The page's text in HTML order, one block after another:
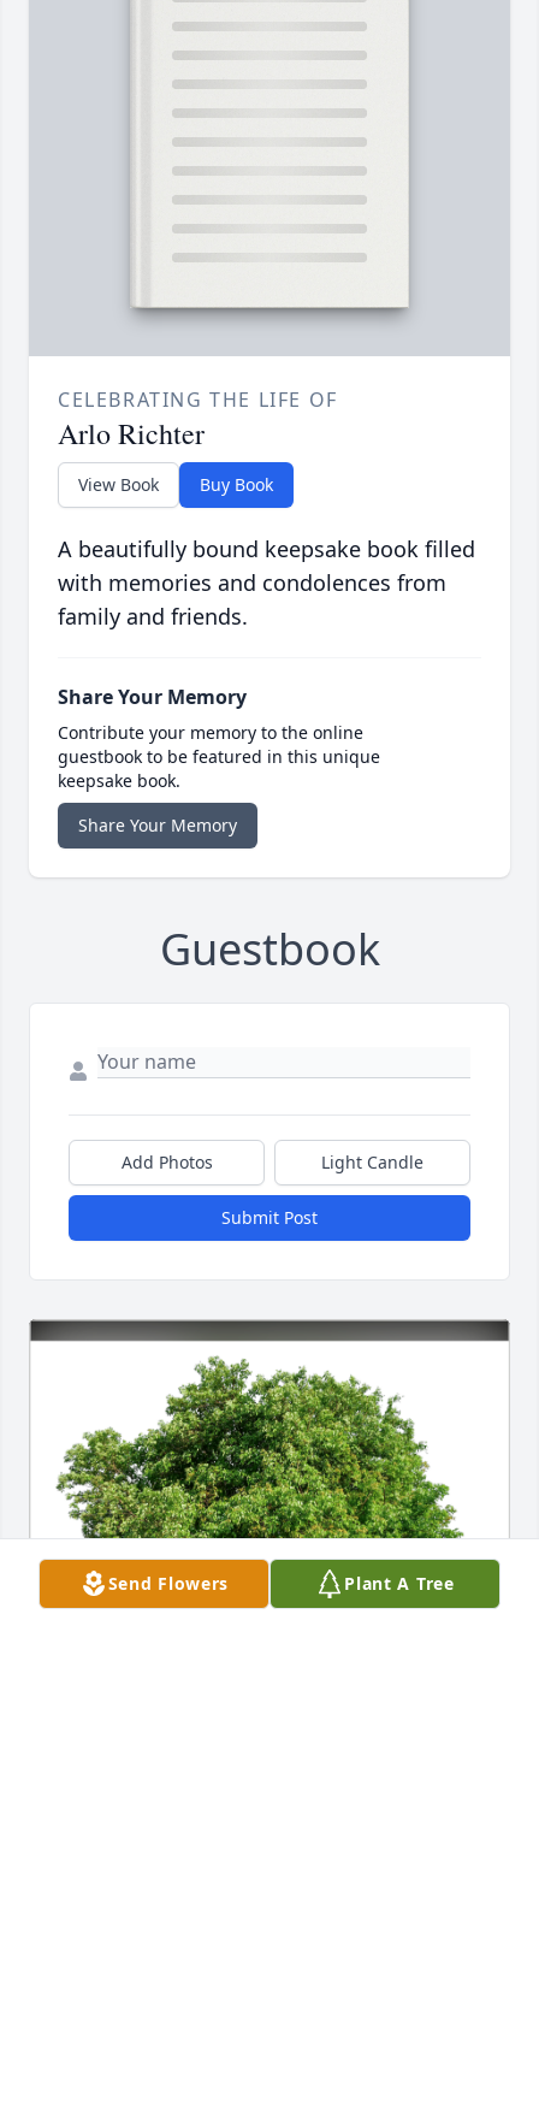
CELEBRATING THE LIFE OF
Arlo Richter
View Book Buy Book
A beautifully bound keepsake book filled
with memories and condolences from
family and friends.
Share Your Memory
Contribute your memory to the online
guestbook to be featured in this unique
keepsake book.
Share Your Memory
Guestbook
Add Photos Light Candle
Submit Post
Send Flowers Plant A Tree